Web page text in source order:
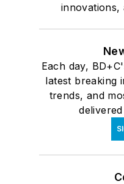
innovations,
Each day,
latest breaking
trends, and